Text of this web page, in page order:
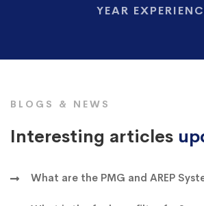
YEAR
BLOGS & NEWS
Interesting articles
What are the PMG and AREP